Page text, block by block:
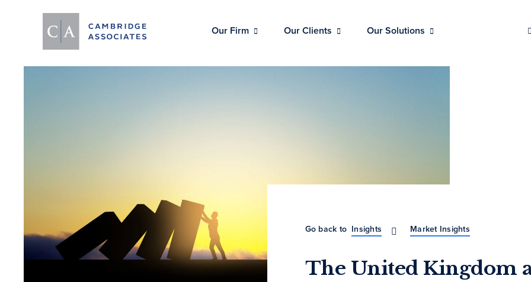
Our Firm Our Clients Our Solutions
Go back to Insights Market Insights
The United Kingdom